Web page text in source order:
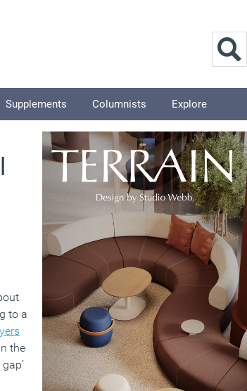
Supplements Columnists Explore
to a
the